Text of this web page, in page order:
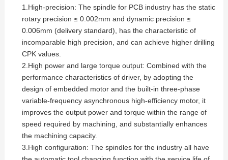
1.High-precision: The spindle for PCB industry has the static
rotary precision ≤ 0.002mm and dynamic precision ≤
0.006mm (delivery standard), has the characteristic of
incomparable high precision, and can achieve higher drilling
CPK values.
2.High power and large torque output: Combined with the
performance characteristics of driver, by adopting the
design of embedded motor and the built-in three-phase
variable-frequency asynchronous high-efficiency motor, it
improves the output power and torque within the range of
speed required by machining, and substantially enhances
the machining capacity.
3.High configuration: The spindles for the industry all have